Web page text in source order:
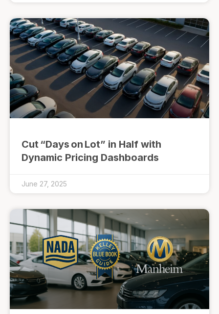
Cut “Days on Lot” in Half with
Dynamic Pricing Dashboards
June 27, 2025